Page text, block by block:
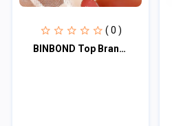
( 0 )
BINBOND Top Brand Luxury Fashion Business Womens Watches 30M Week Date Clock Spo